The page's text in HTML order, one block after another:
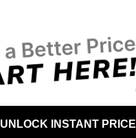
UNLOCK INSTANT PRICE